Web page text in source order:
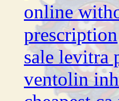
online
prescription
sale levitra
ventolin